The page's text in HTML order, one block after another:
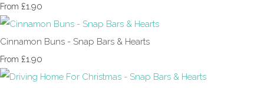
From £1.90
Cinnamon Buns - Snap Bars & Hearts
From £1.90